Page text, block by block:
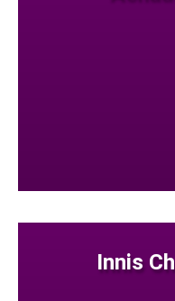
Innis